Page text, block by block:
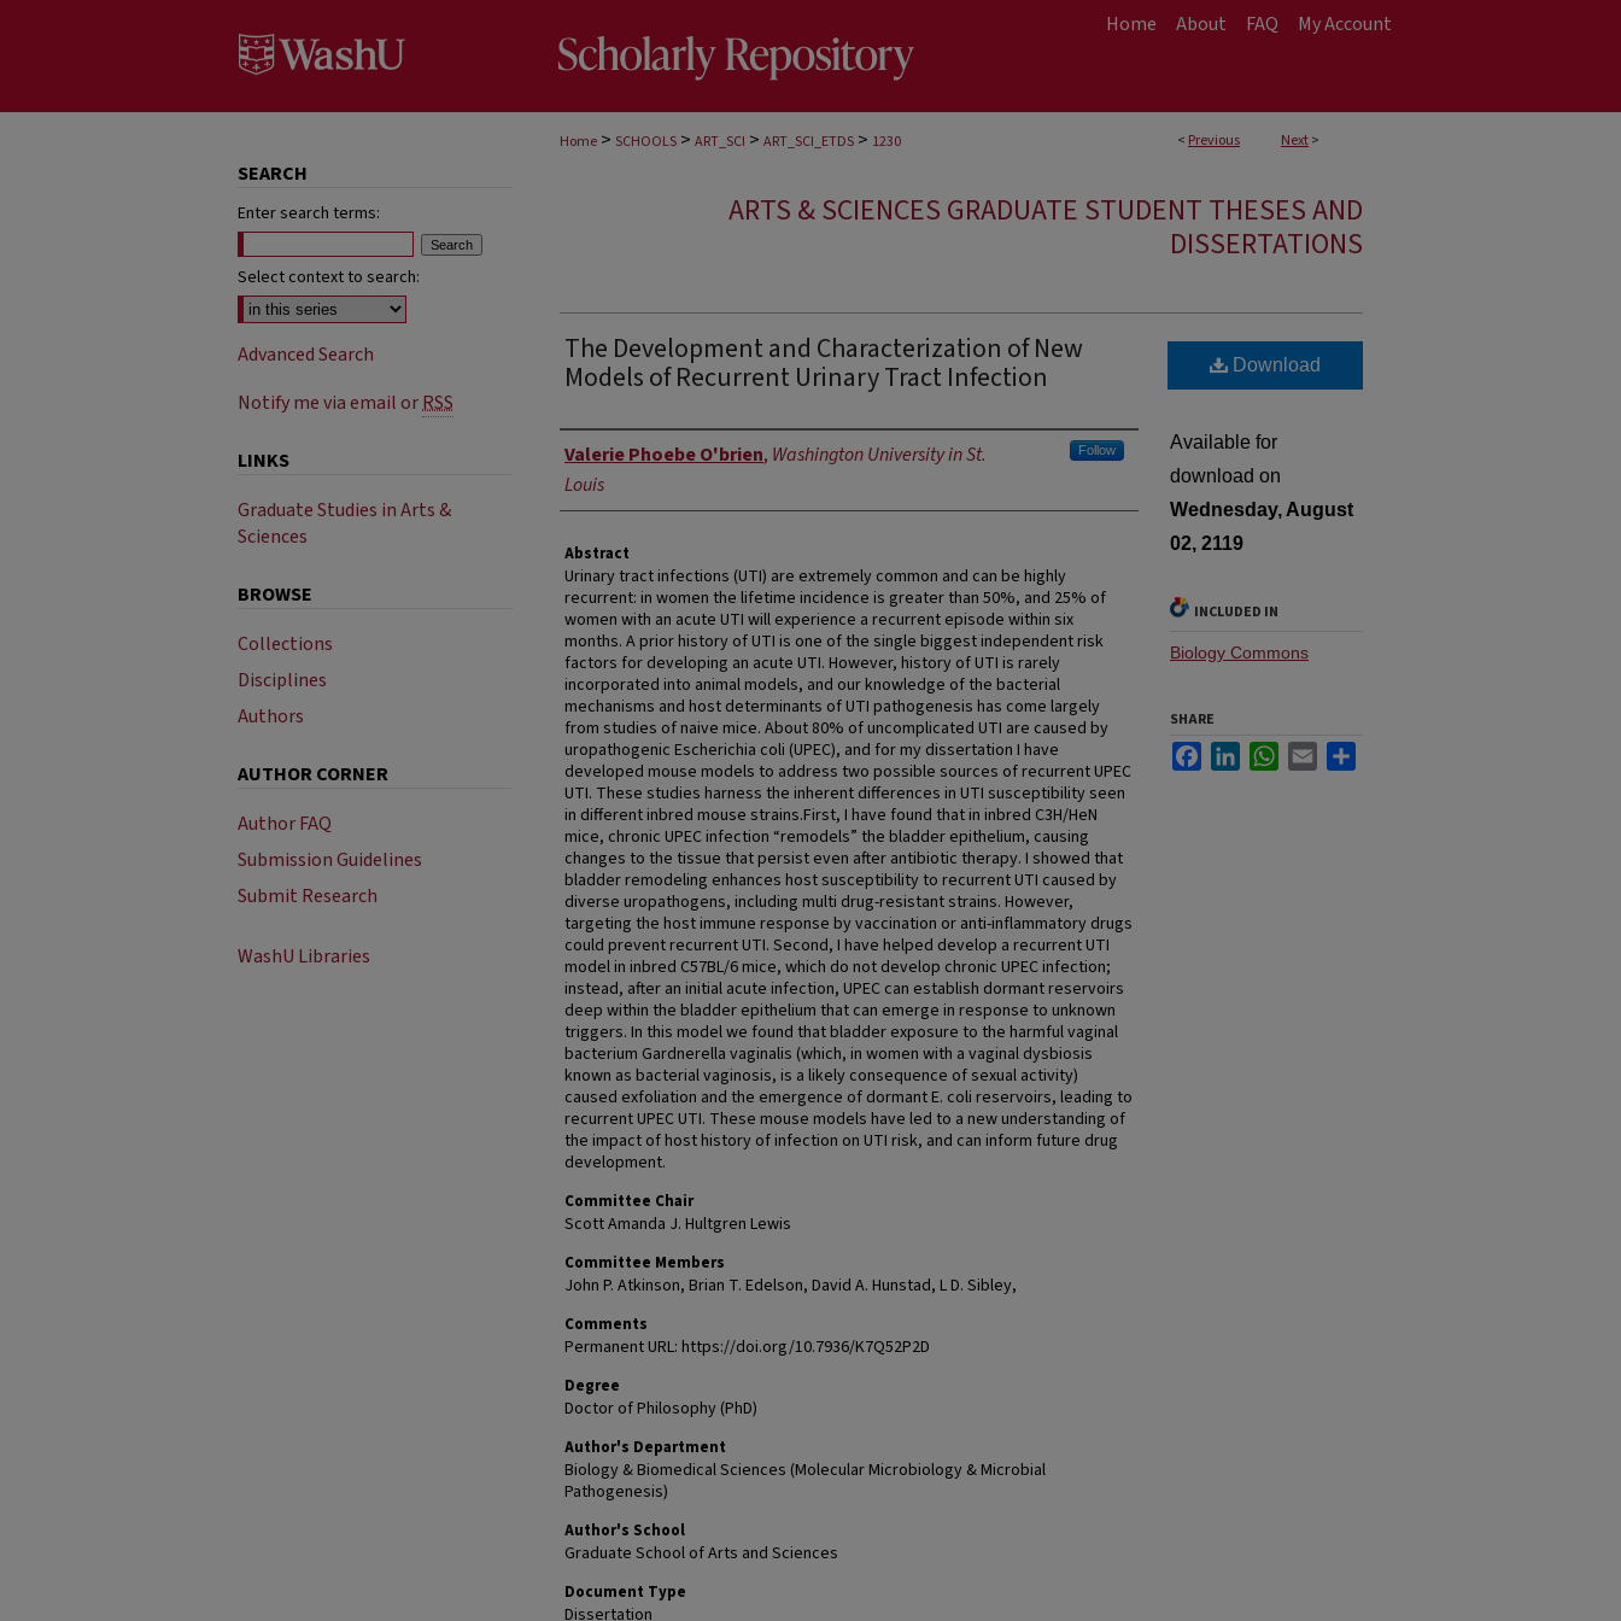
Home About FAQ My Account
< Previous Next>
Home > SCHOOLS > ART_SCI > ART_SCI_ETDS > 1230
ARTS & SCIENCES GRADUATE STUDENT THESES AND
DISSERTATIONS
The Development and Characterization of New
Models of Recurrent Urinary Tract Infection
Author
Valerie Phoebe O'brien, Washington University in St.
Louis
Follow
Abstract
Urinary tract infections (UTI) are extremely common and can be highly
recurrent: in women the lifetime incidence is greater than 50%, and 25% of
women with an acute UTI will experience a recurrent episode within six
months. A prior history of UTI is one of the single biggest independent risk
factors for developing an acute UTI. However, history of UTI is rarely
incorporated into animal models, and our knowledge of the bacterial
mechanisms and host determinants of UTI pathogenesis has come largely
from studies of naive mice. About 80% of uncomplicated UTI are caused by
uropathogenic Escherichia coli (UPEC), and for my dissertation I have
developed mouse models to address two possible sources of recurrent UPEC
UTI. These studies harness the inherent differences in UTI susceptibility seen
in different inbred mouse strains.First, I have found that in inbred C3H/HeN
mice, chronic UPEC infection “remodels” the bladder epithelium, causing
changes to the tissue that persist even after antibiotic therapy. I showed that
bladder remodeling enhances host susceptibility to recurrent UTI caused by
diverse uropathogens, including multi drug-resistant strains. However,
targeting the host immune response by vaccination or anti-inflammatory drugs
could prevent recurrent UTI. Second, I have helped develop a recurrent UTI
model in inbred C57BL/6 mice, which do not develop chronic UPEC infection;
instead, after an initial acute infection, UPEC can establish dormant reservoirs
deep within the bladder epithelium that can emerge in response to unknown
triggers. In this model we found that bladder exposure to the harmful vaginal
bacterium Gardnerella vaginalis (which, in women with a vaginal dysbiosis
known as bacterial vaginosis, is a likely consequence of sexual activity)
caused exfoliation and the emergence of dormant E. coli reservoirs, leading to
recurrent UPEC UTI. These mouse models have led to a new understanding of
the impact of host history of infection on UTI risk, and can inform future drug
development.
Committee Chair
Scott Amanda J. Hultgren Lewis
Committee Members
John P. Atkinson, Brian T. Edelson, David A. Hunstad, L D. Sibley,
Comments
Permanent URL: https://doi.org/10.7936/K7Q52P2D
Degree
Doctor of Philosophy (PhD)
Author's Department
Biology & Biomedical Sciences (Molecular Microbiology & Microbial
Pathogenesis)
Author's School
Graduate School of Arts and Sciences
Document Type
Dissertation
Download
Available for
download on
Wednesday, August
02, 2119
INCLUDED IN
Biology Commons
SHARE
FacebookLinkedInWhatsApp
Email
SEARCH
Enter search terms:
Select context to search:
Advanced Search
Notify me via email orRSS
LINKS
Graduate Studies in Arts &
Sciences
BROWSE
Collections
Disciplines
Authors
AUTHOR CORNER
Author FAQ
Submission Guidelines
Submit Research
WashU Libraries